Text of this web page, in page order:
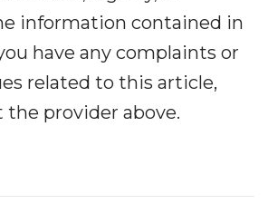
information contained in
have any complaints or
related to this article,
provider above.